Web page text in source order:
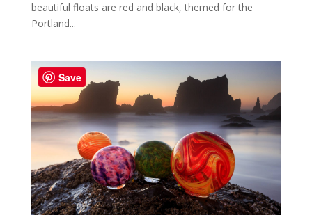
beautiful floats are red and black, themed for the
Portland...
Save